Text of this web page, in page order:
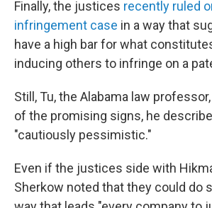
Finally, the justices recently ruled
infringement case in a way that
have a high bar for what
inducing others to infringe on a
Still, Tu, the Alabama law
of the promising signs, he
"cautiously pessimistic."
Even if the justices side with
Sherkow noted that they could do